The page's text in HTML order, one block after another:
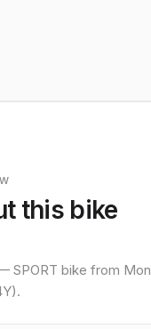
this bike
SPORT bike from